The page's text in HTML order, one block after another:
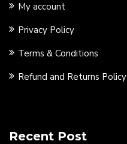
My account
Privacy Policy
Terms & Conditions
Refund and Returns Policy
Recent Post